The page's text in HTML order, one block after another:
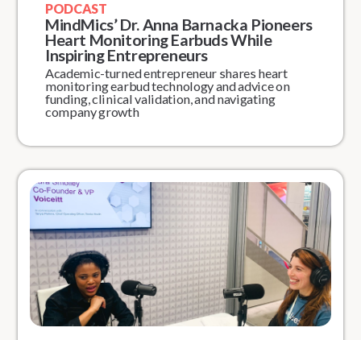
PODCAST
MindMics’ Dr. Anna Barnacka Pioneers
Heart Monitoring Earbuds While
Inspiring Entrepreneurs
Academic-turned entrepreneur shares heart
monitoring earbud technology and advice on
funding, clinical validation, and navigating
company growth